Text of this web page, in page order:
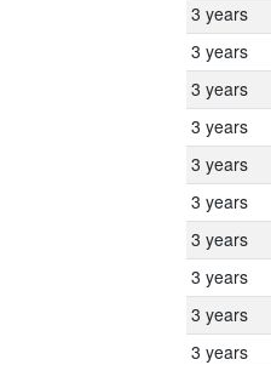
3 years
3 years
3 years
3 years
3 years
3 years
3 years
3 years
3 years
3 years